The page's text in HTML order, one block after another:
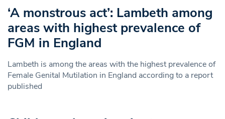
‘A monstrous act’: Lambeth among
areas with highest prevalence of
FGM in England
Lambeth is among the areas with the highest prevalence of
Female Genital Mutilation in England according to a report
published